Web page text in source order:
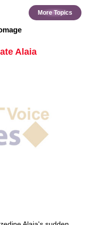
More Topics
Alaia